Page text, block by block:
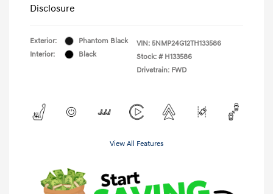
Disclosure
Exterior:
Phantom Black
Interior:
Black
VIN: 5NMP24G12TH133586
Stock: # H133586
Drivetrain: FWD
View All Features